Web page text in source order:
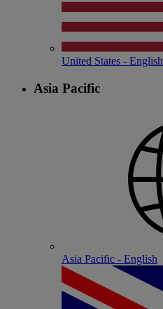
United States - English
Asia Pacific
Asia Pacific - English